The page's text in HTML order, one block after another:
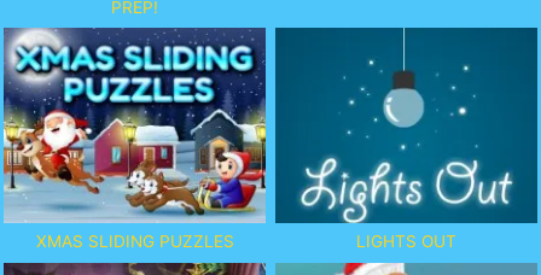
PREP!
XMAS SLIDING PUZZLES LIGHTS OUT